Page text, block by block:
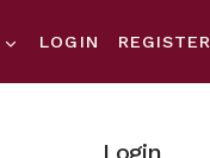
LOGIN REGISTER
Login